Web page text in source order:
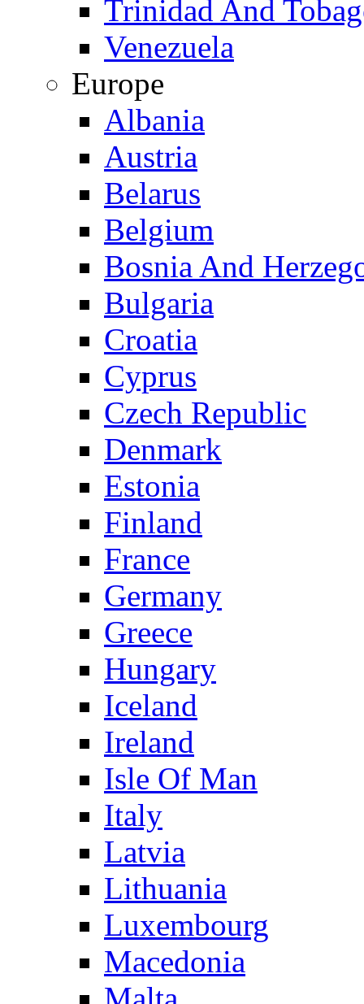
Trinidad And
Venezuela
Europe
Albania
Austria
Belarus
Belgium
Bosnia And
Bulgaria
Croatia
Cyprus
Czech Republic
Denmark
Estonia
Finland
France
Germany
Greece
Hungary
Iceland
Ireland
Isle Of Man
Italy
Latvia
Lithuania
Luxembourg
Macedonia